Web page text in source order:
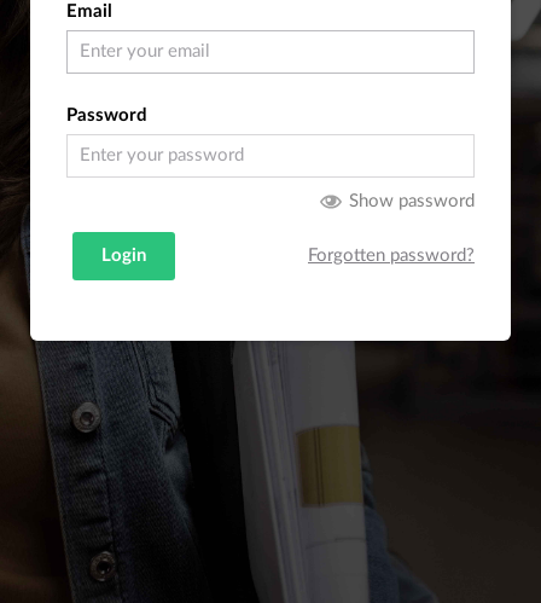
Email
Password
Show password
Login Forgotten password?